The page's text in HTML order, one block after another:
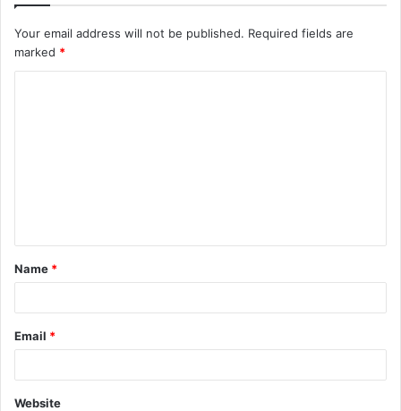
Your email address will not be published. Required fields are
marked *
t
*
Name *
Email *
Website